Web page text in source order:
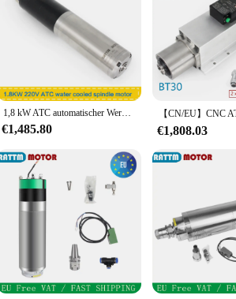
1,8 kW ATC automatischer Werkzeugwechsler wassergekühlter Spindelmotor ISO20 220 V für CNC-Fräsmaschine
€1,485.80 €1,808.03